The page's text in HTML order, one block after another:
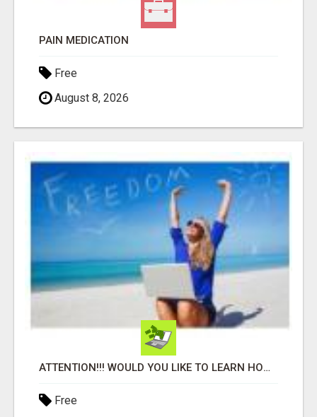
PAIN MEDICATION
Free
August 8, 2026
ATTENTION!!! WOULD YOU LIKE TO LEARN HOW TO MAKE AN INCOME ONLINE?
Free